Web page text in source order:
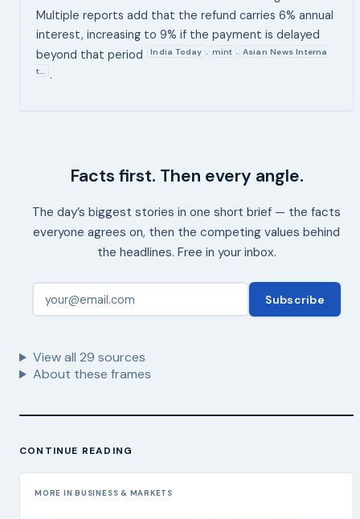
Multiple reports add that the refund carries 6% annual
interest, increasing to 9% if the payment is delayed
beyond that period
India Today , mint , Asian News Interna
t… .
Facts first. Then every angle.
The day’s biggest stories in one short brief — the facts
everyone agrees on, then the competing values behind
the headlines. Free in your inbox.
Subscribe
View all 29 sources
About these frames
CONTINUE READING
MORE IN BUSINESS & MARKETS